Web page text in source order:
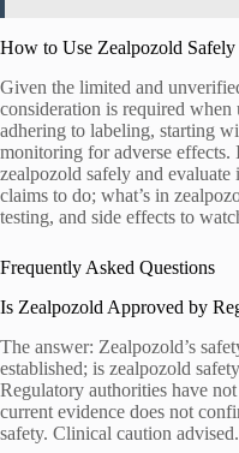
How to Use Zealpozold
Given the limited and
consideration is required
adhering to labeling, starting
monitoring for adverse
zealpozold safely and
claims to do; what’s in
testing, and side effects to
Frequently Asked Questions
Is Zealpozold Approved by
The answer: Zealpozold’s
established; is zealpozold
Regulatory authorities have
current evidence does not
safety. Clinical caution advised.